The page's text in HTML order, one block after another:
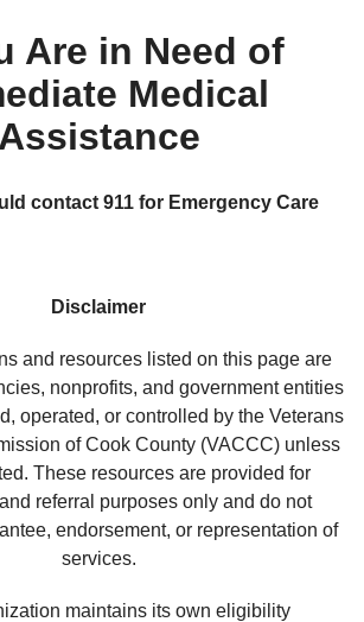
Are in Need of
Medical
Assistance
contact 911 for Emergency Care
Disclaimer
and resources listed on this page are
nonprofits, and government entities
operated, or controlled by the Veterans
of Cook County (VACCC) unless
These resources are provided for
referral purposes only and do not
endorsement, or representation of
services.
maintains its own eligibility